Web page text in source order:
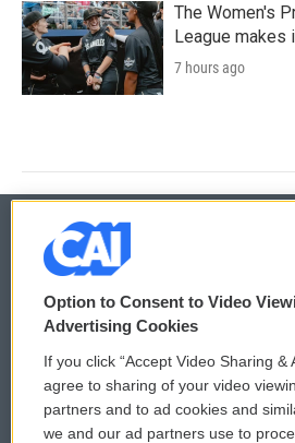
The Women's
League makes
7 hours ago
© 2026
Privacy and Terms
Comments Policy
Donor Privacy Policy
WCAI
Option to Consent to Video
Advertising Cookies
If you click “Accept Video Sharing &
agree to sharing of your video
partners and to ad cookies and
we and our ad partners use to